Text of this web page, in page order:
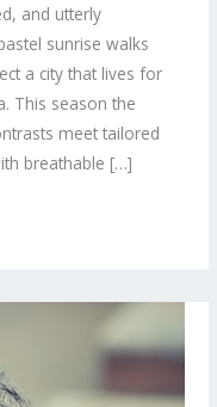
and utterly
sunrise walks
a city that lives for
This season the
meet tailored
breathable […]